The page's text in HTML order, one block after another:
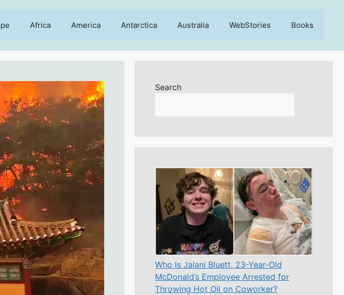
Africa America Antarctica Australia WebStories Books
Search
Who Is Jalani Bluett, 23-Year-Old
McDonald’s Employee Arrested for
Throwing Hot Oil on Coworker?